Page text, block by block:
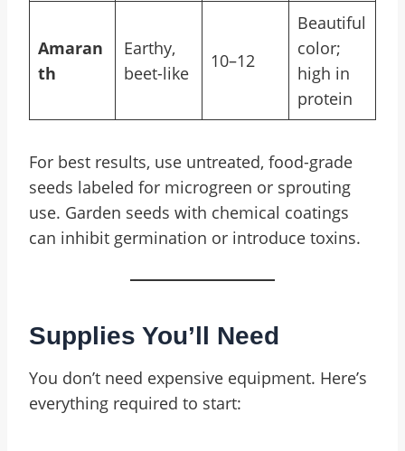
Amaran
th
Earthy,
beet-like
10–12
Beautiful
color;
high in
protein
For best results, use untreated, food-grade
seeds labeled for microgreen or sprouting
use. Garden seeds with chemical coatings
can inhibit germination or introduce toxins.
Supplies You’ll Need
You don’t need expensive equipment. Here’s
everything required to start: